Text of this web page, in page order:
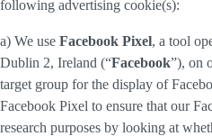
following advertising cookie(s):
a) We use Facebook Pixel, a tool
Dublin 2, Ireland (“Facebook”), on
target group for the display of
Facebook Pixel to ensure that our
research purposes by looking at